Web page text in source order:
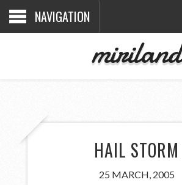
NAVIGATION
miriland
HAIL STORM
25 MARCH, 2005